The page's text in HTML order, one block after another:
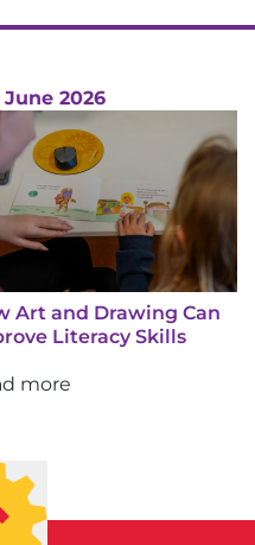
2026
Art and Drawing Can
Literacy Skills
more